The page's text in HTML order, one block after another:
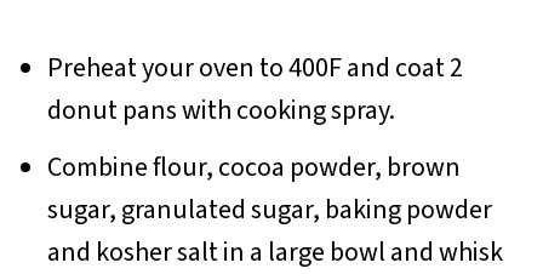
Preheat your oven to 400F and coat 2
donut pans with cooking spray.
Combine flour, cocoa powder, brown
sugar, granulated sugar, baking powder
and kosher salt in a large bowl and whisk